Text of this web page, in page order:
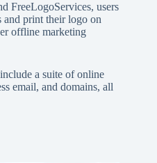
FreeLogoServices, users
and print their logo on
offline marketing
a suite of online
email, and domains, all